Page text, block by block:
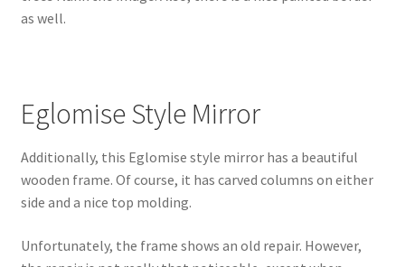
as well.
Eglomise Style Mirror
Additionally, this Eglomise style mirror has a beautiful
wooden frame. Of course, it has carved columns on either
side and a nice top molding.
Unfortunately, the frame shows an old repair. However,